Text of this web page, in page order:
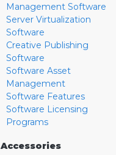
Management Software
Server Virtualization
Software
Creative Publishing
Software
Software Asset
Management
Software Features
Software Licensing
Programs
Accessories